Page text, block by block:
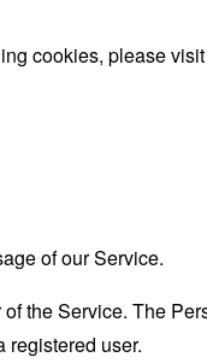
cookies, please
of our Service.
the Service. The
registered user.